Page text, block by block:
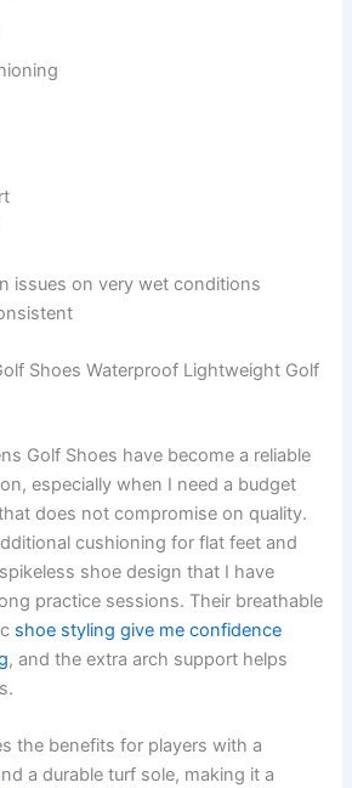
issues on very wet conditions
Shoes Waterproof Lightweight Golf
Golf Shoes have become a reliable
especially when I need a budget
does not compromise on quality.
cushioning for flat feet and
shoe design that I have
practice sessions. Their breathable
shoe styling give me confidence
, and the extra arch support helps
the benefits for players with a
a durable turf sole, making it a